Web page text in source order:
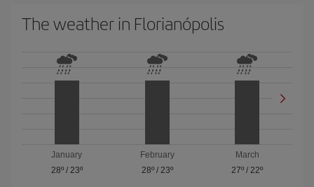
The weather in Florianópolis
January
28º/ 23º
February
28º/ 23º
March
27º /22º